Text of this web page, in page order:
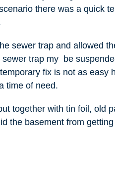
there was a quick
sewer trap and allowed
trap my be
fix is not as easy
time of need.
together with tin foil, old
the basement from